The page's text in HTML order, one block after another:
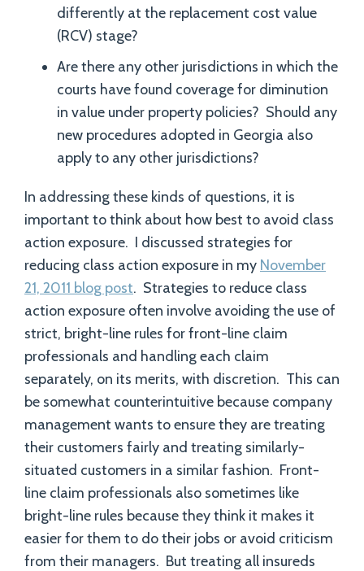
differently at the replacement cost value
(RCV) stage?
Are there any other jurisdictions in which the
courts have found coverage for diminution
in value under property policies? Should any
new procedures adopted in Georgia also
apply to any other jurisdictions?
In addressing these kinds of questions, it is
important to think about how best to avoid class
action exposure. I discussed strategies for
reducing class action exposure in my November
21, 2011 blog post. Strategies to reduce class
action exposure often involve avoiding the use of
strict, bright-line rules for front-line claim
professionals and handling each claim
separately, on its merits, with discretion. This can
be somewhat counterintuitive because company
management wants to ensure they are treating
their customers fairly and treating similarly-
situated customers in a similar fashion. Front-
line claim professionals also sometimes like
bright-line rules because they think it makes it
easier for them to do their jobs or avoid criticism
from their managers. But treating all insureds